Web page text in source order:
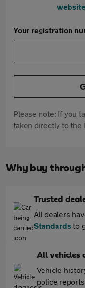
website
Your registration
Please note: If you
taken directly to the
Why buy
Trusted
All dealers
Standards to
All vehicles
Vehicle
police